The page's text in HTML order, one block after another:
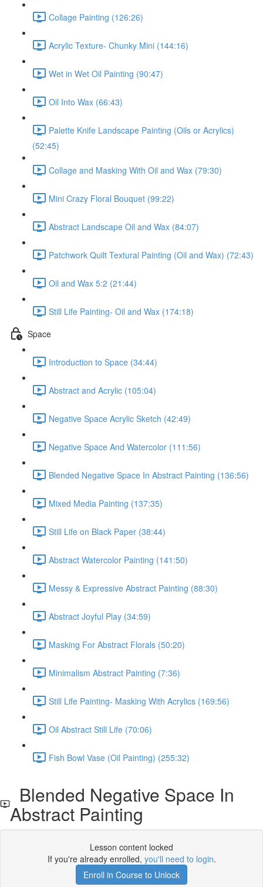
Collage Painting (126:26)
Acrylic Texture- Chunky Mini (144:16)
Wet in Wet Oil Painting (90:47)
Oil Into Wax (66:43)
Palette Knife Landscape Painting (Oils or Acrylics)
(52:45)
Collage and Masking With Oil and Wax (79:30)
Mini Crazy Floral Bouquet (99:22)
Abstract Landscape Oil and Wax (84:07)
Patchwork Quilt Textural Painting (Oil and Wax) (72:43)
Oil and Wax 5:2 (21:44)
Still Life Painting- Oil and Wax (174:18)
Space
Introduction to Space (34:44)
Abstract and Acrylic (105:04)
Negative Space Acrylic Sketch (42:49)
Negative Space And Watercolor (111:56)
Blended Negative Space In Abstract Painting (136:56)
Mixed Media Painting (137:35)
Still Life on Black Paper (38:44)
Abstract Watercolor Painting (141:50)
Messy & Expressive Abstract Painting (88:30)
Abstract Joyful Play (34:59)
Masking For Abstract Florals (50:20)
Minimalism Abstract Painting (7:36)
Still Life Painting- Masking With Acrylics (169:56)
Oil Abstract Still Life (70:06)
Fish Bowl Vase (Oil Painting) (255:32)
Blended Negative Space In
Abstract Painting
Lesson content locked
If you're already enrolled, you'll need to login.
Enroll in Course to Unlock